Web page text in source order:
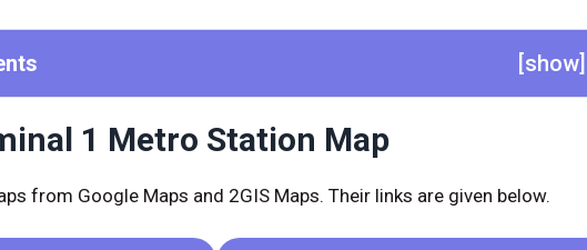
[show]
1 Metro Station Map
from Google Maps and 2GIS Maps. Their links are given below.